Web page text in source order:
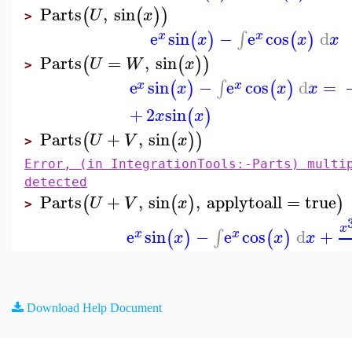
> Parts(U, sin(x))
exsin(x) −∫excos(x) dx
> Parts(U = W, sin(x))
exsin(x) −∫excos(x) dx =
+2xsin(x)
> Parts(U + V, sin(x))
Error, (in IntegrationTools:-Parts)
detected
> Parts(U + V, sin(x), applytoall =true)
exsin(x) −∫excos(x) dx + x
Download Help Document